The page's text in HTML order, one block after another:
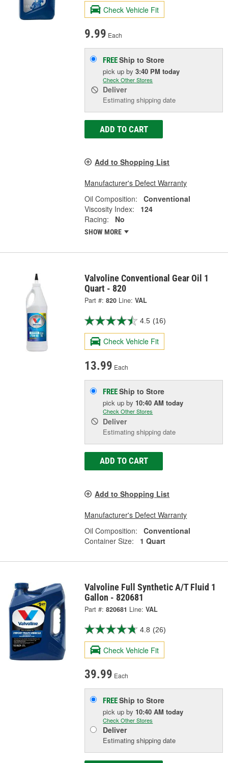
Check Vehicle Fit
9.99 Each
FREEShip to Store
pick upby3:40 PM today
Check Other Stores
Deliver
Estimating shipping date
ADD TO CART
Add to Shopping List
Manufacturer's Defect Warranty
Oil Composition:
Conventional
Viscosity Index:
124
Racing:
No
SHOW MORE
Valvoline Conventional Gear Oil 1
Quart - 820
Part #: 820 Line: VAL
4.5 (16)
Check Vehicle Fit
13.99 Each
FREEShip to Store
pick upby 10:40 AM today
Check Other Stores
Deliver
Estimating shipping date
ADD TO CART
Add to Shopping List
Manufacturer's Defect Warranty
Oil Composition:
Conventional
Container Size:
1 Quart
Valvoline Full Synthetic A/T Fluid 1
Gallon - 820681
Part #: 820681 Line: VAL
4.8 (26)
Check Vehicle Fit
39.99 Each
FREEShip to Store
pick upby 10:40 AM today
Check Other Stores
Deliver
Estimating shipping date